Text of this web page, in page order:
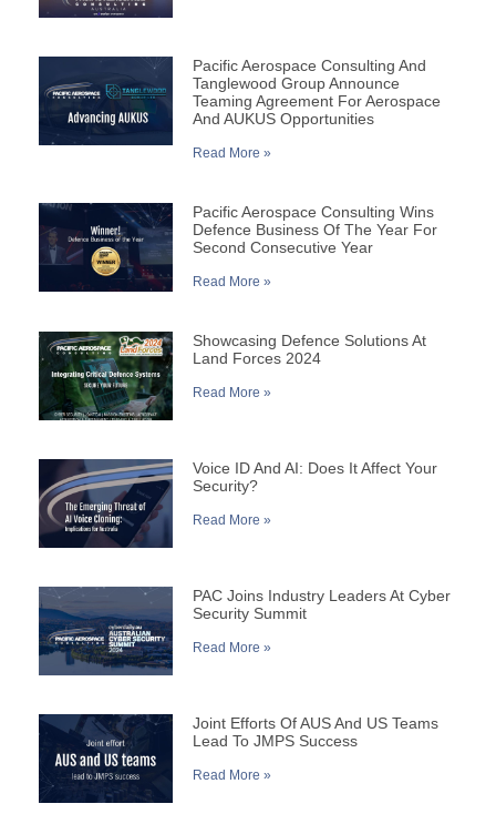
Pacific Aerospace Consulting And
Tanglewood Group Announce
Teaming Agreement For Aerospace
And AUKUS Opportunities
Read More »
Pacific Aerospace Consulting Wins
Defence Business Of The Year For
Second Consecutive Year
Read More »
Showcasing Defence Solutions At
Land Forces 2024
Read More »
Voice ID And AI: Does It Affect Your
Security?
Read More »
PAC Joins Industry Leaders At Cyber
Security Summit
Read More »
Joint Efforts Of AUS And US Teams
Lead To JMPS Success
Read More »